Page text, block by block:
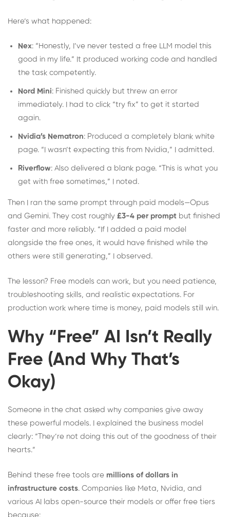
Here’s what happened:
Nex: “Honestly, I’ve never tested a free LLM model this
good in my life.” It produced working code and handled
the task competently.
Nord Mini: Finished quickly but threw an error
immediately. I had to click “try fix” to get it started
again.
Nvidia’s Nematron: Produced a completely blank white
page. “I wasn’t expecting this from Nvidia,” I admitted.
Riverflow: Also delivered a blank page. “This is what you
get with free sometimes,” I noted.
Then I ran the same prompt through paid models—Opus
and Gemini. They cost roughly £3-4 per prompt but finished
faster and more reliably. “If I added a paid model
alongside the free ones, it would have finished while the
others were still generating,” I observed.
The lesson? Free models can work, but you need patience,
troubleshooting skills, and realistic expectations. For
production work where time is money, paid models still win.
Why “Free” AI Isn’t Really
Free (And Why That’s
Okay)
Someone in the chat asked why companies give away
these powerful models. I explained the business model
clearly: “They’re not doing this out of the goodness of their
hearts.”
Behind these free tools are millions of dollars in
infrastructure costs. Companies like Meta, Nvidia, and
various AI labs open-source their models or offer free tiers
because: